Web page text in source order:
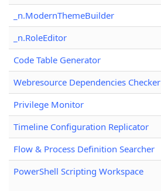
_n.ModernThemeBuilder
_n.RoleEditor
Code Table Generator
Webresource Dependencies Checker
Privilege Monitor
Timeline Configuration Replicator
Flow & Process Definition Searcher
PowerShell Scripting Workspace